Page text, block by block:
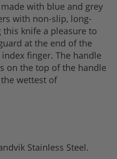
with blue and grey
with non-slip, long-
knife a pleasure to
at the end of the
finger. The handle
on the top of the handle
wettest of
Stainless Steel.